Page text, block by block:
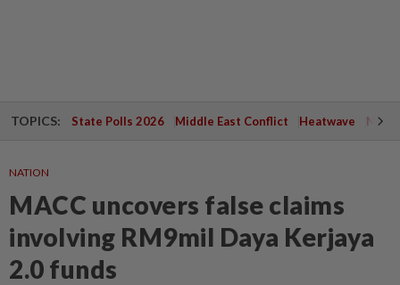
TOPICS: State Polls 2026 Middle East Conflict Heatwave
NATION
MACC uncovers false claims
involving RM9mil Daya Kerjaya
2.0 funds